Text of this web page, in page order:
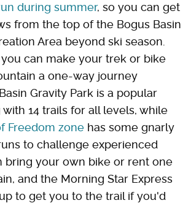
during summer, so you can get
from the top of the Bogus Basin
Area beyond ski season.
you can make your trek or bike
a one-way journey
Gravity Park is a popular
14 trails for all levels, while
Freedom zone has some gnarly
to challenge experienced
bring your own bike or rent one
and the Morning Star Express
to get you to the trail if you'd